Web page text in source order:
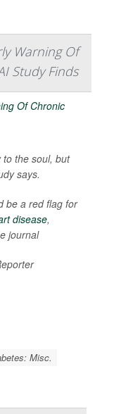
Warning Of
Study Finds
to the soul, but
says.
be a red flag for
disease,
journal
Misc.